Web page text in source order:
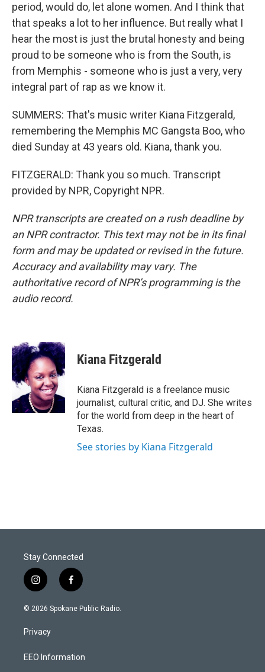
period, would do, let alone women. And I think that
that speaks a lot to her influence. But really what I
hear the most is just the brutal honesty and being
proud to be someone who is from the South, is
from Memphis - someone who is just a very, very
integral part of rap as we know it.
SUMMERS: That's music writer Kiana Fitzgerald,
remembering the Memphis MC Gangsta Boo, who
died Sunday at 43 years old. Kiana, thank you.
FITZGERALD: Thank you so much. Transcript
provided by NPR, Copyright NPR.
NPR transcripts are created on a rush deadline by
an NPR contractor. This text may not be in its final
form and may be updated or revised in the future.
Accuracy and availability may vary. The
authoritative record of NPR’s programming is the
audio record.
Kiana Fitzgerald
Kiana Fitzgerald is a freelance music
journalist, cultural critic, and DJ. She writes
for the world from deep in the heart of
Texas.
See stories by Kiana Fitzgerald
Stay Connected
i
n
s
a
g
a
f
a
c
k
© 2026 Spokane Public Radio.
Privacy
EEO Information